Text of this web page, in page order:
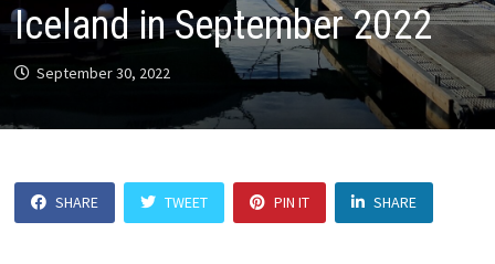
Iceland in September 2022
September 30, 2022
SHARE TWEET PIN IT SHARE